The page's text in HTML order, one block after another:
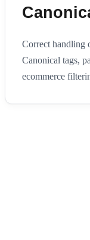
Correct handling
Canonical tags,
ecommerce